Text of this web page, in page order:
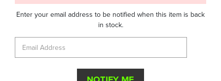
Stock:
Enter your email address to be notified when this item is back
in stock.